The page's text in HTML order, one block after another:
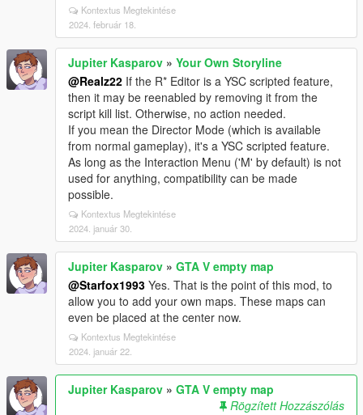
Kontextus Megtekintése
2024. február 18.
Jupiter Kasparov » Your Own Storyline
@Realz22 If the R* Editor is a YSC scripted feature,
then it may be reenabled by removing it from the
script kill list. Otherwise, no action needed.
If you mean the Director Mode (which is available
from normal gameplay), it's a YSC scripted feature.
As long as the Interaction Menu ('M' by default) is not
used for anything, compatibility can be made
possible.
Kontextus Megtekintése
2024. január 30.
Jupiter Kasparov » GTA V empty map
@Starfox1993 Yes. That is the point of this mod, to
allow you to add your own maps. These maps can
even be placed at the center now.
Kontextus Megtekintése
2024. január 22.
Jupiter Kasparov » GTA V empty map
Rögzített Hozzászólás